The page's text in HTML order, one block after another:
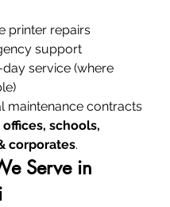
printer repairs
support
service (where
maintenance contracts
offices, schools,
corporates.
Serve in